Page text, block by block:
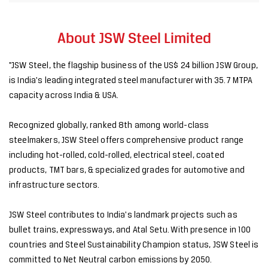
About JSW Steel Limited
"JSW Steel, the flagship business of the US$ 24 billion JSW Group,
is India's leading integrated steel manufacturer with 35.7 MTPA
capacity across India & USA.
Recognized globally, ranked 8th among world-class
steelmakers, JSW Steel offers comprehensive product range
including hot-rolled, cold-rolled, electrical steel, coated
products, TMT bars, & specialized grades for automotive and
infrastructure sectors.
JSW Steel contributes to India's landmark projects such as
bullet trains, expressways, and Atal Setu. With presence in 100
countries and Steel Sustainability Champion status, JSW Steel is
committed to Net Neutral carbon emissions by 2050.